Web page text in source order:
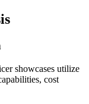
showcases utilize
cost